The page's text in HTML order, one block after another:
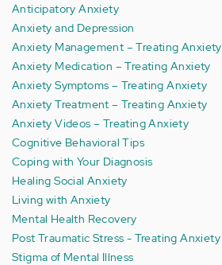
Anticipatory Anxiety
Anxiety and Depression
Anxiety Management – Treating Anxiety
Anxiety Medication – Treating Anxiety
Anxiety Symptoms – Treating Anxiety
Anxiety Treatment – Treating Anxiety
Anxiety Videos – Treating Anxiety
Cognitive Behavioral Tips
Coping with Your Diagnosis
Healing Social Anxiety
Living with Anxiety
Mental Health Recovery
Post Traumatic Stress - Treating Anxiety
Stigma of Mental Illness